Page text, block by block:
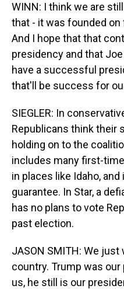
WINN: I think we are
that - it was founded
And I hope that that
presidency and that
have a successful
that'll be success for
SIEGLER: In
Republicans think their
holding on to the
includes many first-
in places like Idaho,
guarantee. In Star, a
has no plans to vote
past election.
JASON SMITH: We
country. Trump was
us, he still is our